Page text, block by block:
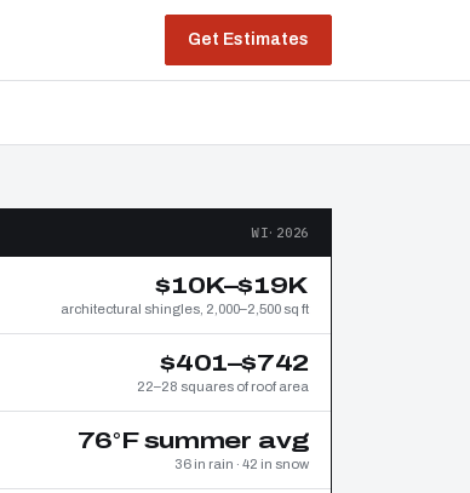
Get Estimates
WI·2026
$10K–$19K
architectural shingles, 2,000–2,500 sq ft
$401–$742
22–28 squares of roof area
76°F summer avg
36 in rain · 42 in snow